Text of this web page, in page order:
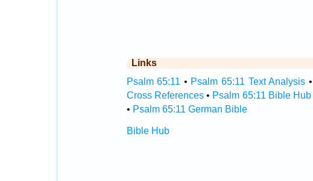
Links
Psalm 65:11 • Psalm 65:11 Text Analysis •
Cross References• Psalm 65:11 Bible Hub
• Psalm 65:11 German Bible
Bible Hub